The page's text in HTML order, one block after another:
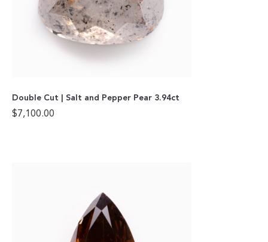
Double Cut | Salt and Pepper Pear 3.94ct
$7,100.00